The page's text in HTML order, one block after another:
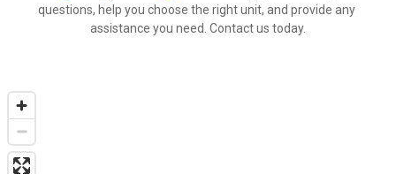
questions, help you choose the right unit, and provide any
assistance you need. Contact us today.